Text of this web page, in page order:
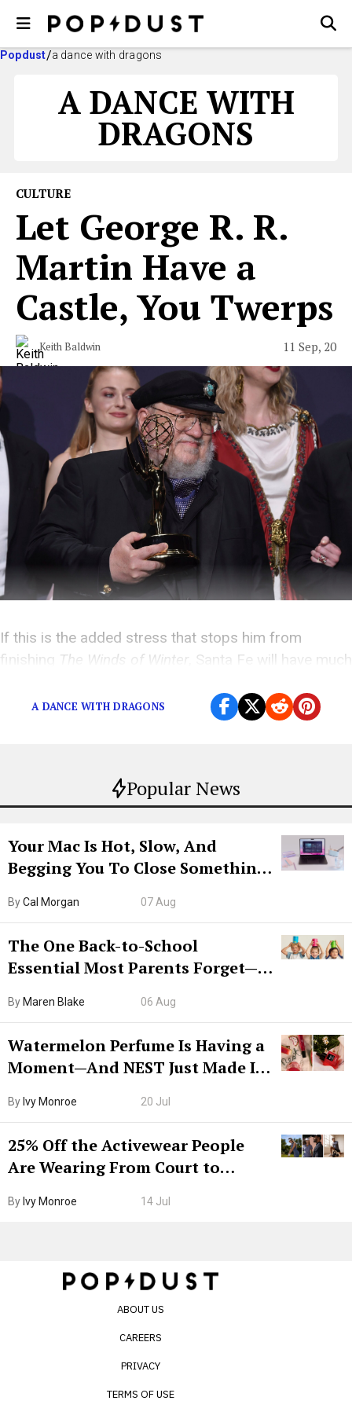
Popdust a dance with dragons
A DANCE WITH
DRAGONS
Popular News
Your Mac Is Hot, Slow, And
Begging You To Close Something.
ByCal Morgan 07 Aug
The One Back-to-School
Essential Most Parents Forget—
By Maren Blake 06 Aug
Watermelon Perfume Is Having a
Moment—And NEST Just Made It
By Ivy Monroe 20 Jul
25% Off the Activewear People
Are Wearing From Court to
By Ivy Monroe 14 Jul
CULTURE
Let George R. R.
Martin Have a
Castle, You Twerps
Keith Baldwin 11 Sep, 20
If this is the added stress that stops him from
finishing The Winds of Winter , Santa Fe will have much
A DANCE WITH DRAGONS
ABOUT US
CAREERS
PRIVACY
TERMS OF USE